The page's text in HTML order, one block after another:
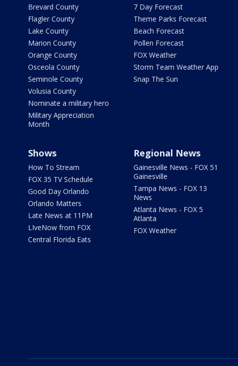
Brevard County
Flagler County
Lake County
Marion County
Orange County
Osceola County
Seminole County
Volusia County
Nominate a military hero
Military Appreciation
Month
7 Day Forecast
Theme Parks Forecast
Beach Forecast
Pollen Forecast
FOX Weather
Storm Team Weather App
Snap The Sun
Shows
How To Stream
FOX 35 TV Schedule
Good Day Orlando
Orlando Matters
Late News at 11PM
LIveNow from FOX
Central Florida Eats
Regional News
Gainesville News - FOX 51
Gainesville
Tampa News - FOX 13
News
Atlanta News - FOX 5
Atlanta
FOX Weather